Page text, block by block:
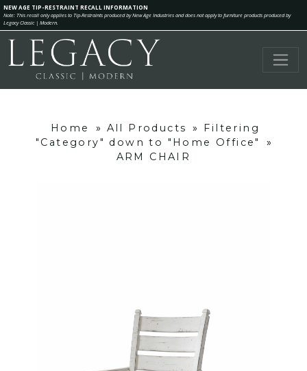
NEW AGE TIP-RESTRAINT RECALL INFORMATION
Note: This recall only applies to Tip-Restraints produced by New Age Industries and does not apply to furniture products produced by
Legacy Classic | Modern.
Home » All Products »
Filtering
"Category" down to "Home Office"
»
ARM CHAIR